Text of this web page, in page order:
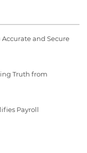
and Secure
Truth from
Payroll